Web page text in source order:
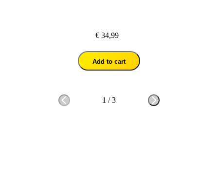
€ 34,99
Add to cart
1 /3